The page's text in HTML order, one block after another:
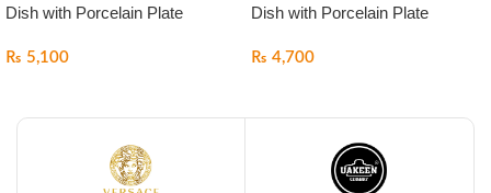
Dish with Porcelain Plate
₨ 5,100
Dish with Porcelain Plate
₨ 4,700